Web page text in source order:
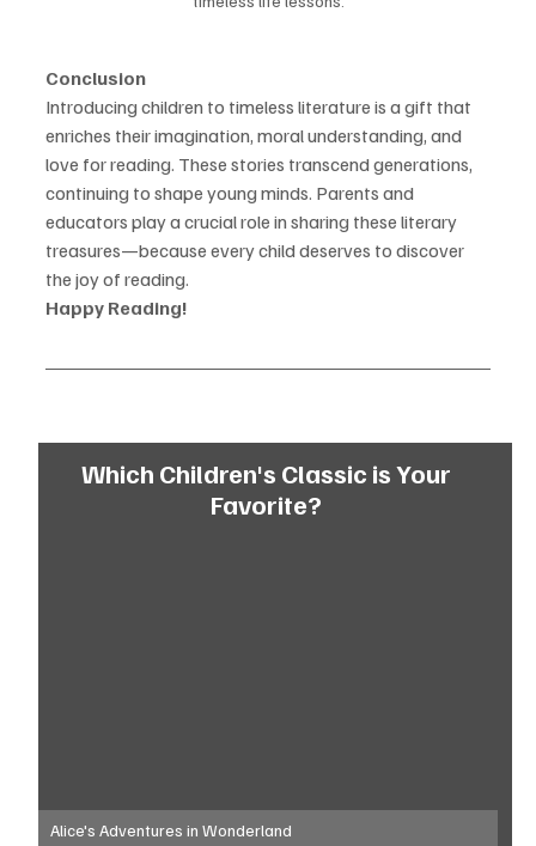
Conclusion
Introducing children to timeless literature is a gift that
enriches their imagination, moral understanding, and
love for reading. These stories transcend generations,
continuing to shape young minds. Parents and
educators play a crucial role in sharing these literary
treasures—because every child deserves to discover
the joy of reading.
Happy Reading!
Which Children's Classic is Your
Favorite?
Alice's Adventures in Wonderland